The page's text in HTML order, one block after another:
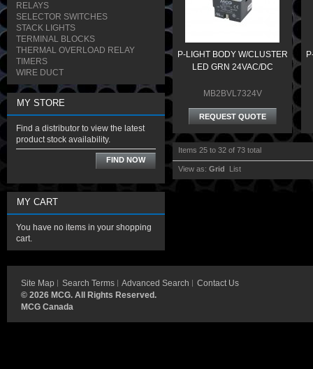
P-LIGHT BODY W/CLUSTER
LED GRN 24VAC/DC
MB2BVL7324V
REQUEST QUOTE
Items 25 to 32 of 73 total
View as: Grid List
RELAYS
SELECTOR SWITCHES
STACK LIGHTS
TERMINAL BLOCKS
THERMAL OVERLOAD RELAY
TIMERS
WIRE DUCT
MY STORE
Find a distributor to view the latest
product stock availability.
FIND NOW
MY CART
You have no items in your shopping
cart.
Site Map Search Terms Advanced Search
Contact Us
© 2026 MCG. All Rights Reserved.
MCG Canada